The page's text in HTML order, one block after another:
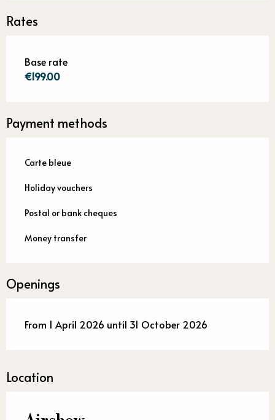
Rates
Base rate
€199.00
Payment methods
Carte bleue
Holiday vouchers
Postal or bank cheques
Money transfer
Openings
From 1 April 2026 until 31 October 2026
Location